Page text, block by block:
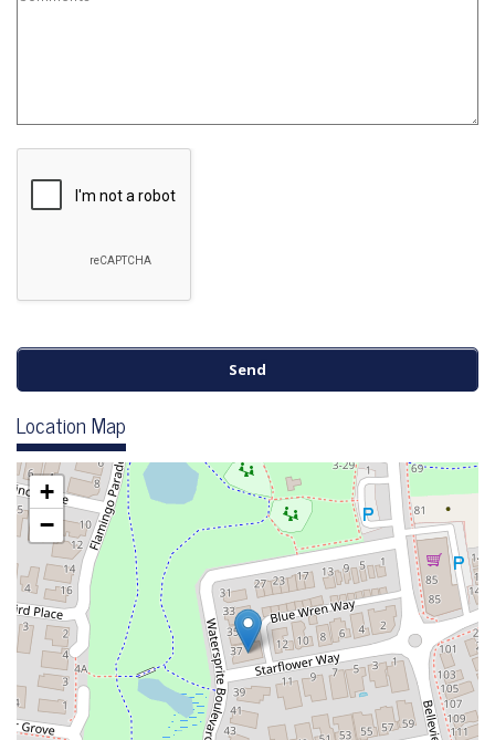
Location Map
+
−